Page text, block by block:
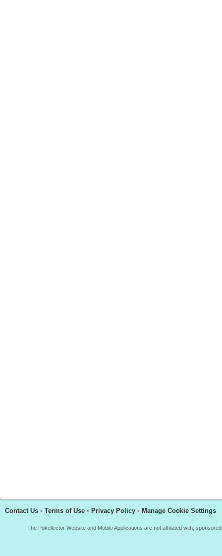
Contact Us • Terms of Use • Privacy Policy • Manage Cookie Settings
The Pokellector Website and Mobile Applications are not affiliated with,